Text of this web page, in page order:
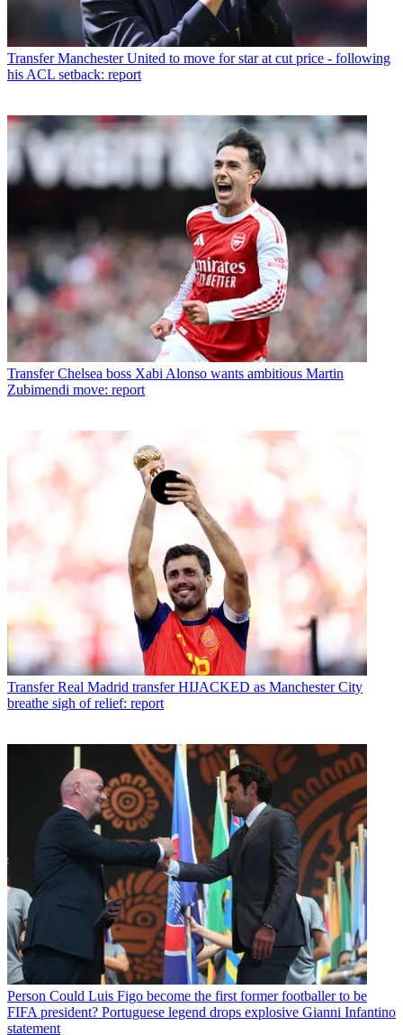
Transfer Manchester United to move for star at cut price - following
his ACL setback: report
Transfer Chelsea boss Xabi Alonso wants ambitious Martin
Zubimendi move: report
Transfer Real Madrid transfer HIJACKED as Manchester City
breathe sigh of relief: report
Person Could Luis Figo become the first former footballer to be
FIFA president? Portuguese legend drops explosive Gianni Infantino
statement